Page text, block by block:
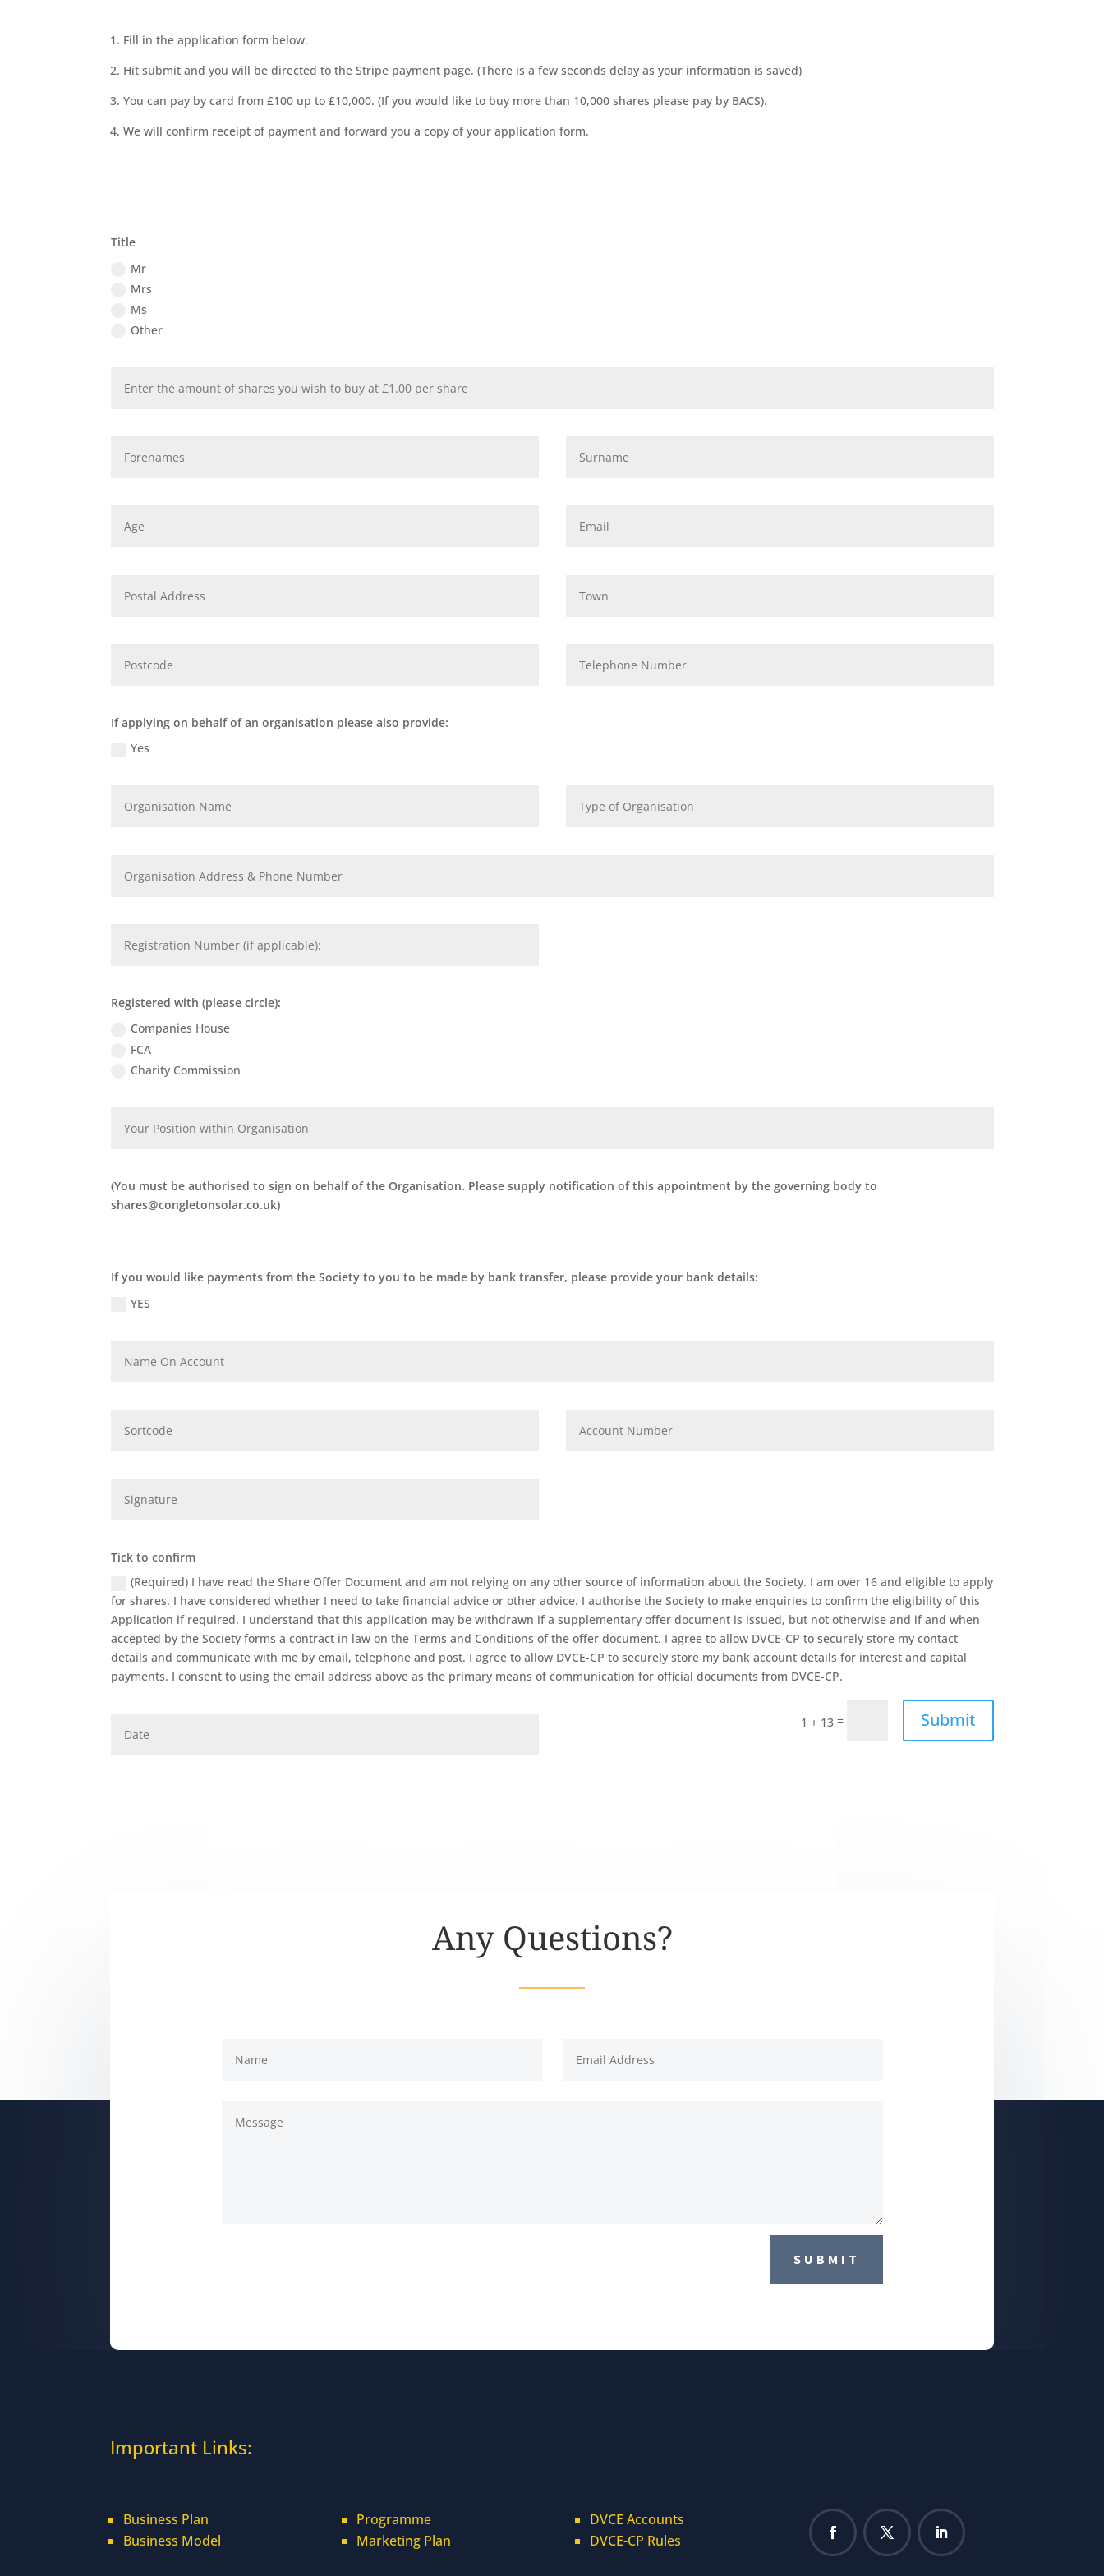
1. Fill in the application form below.
2. Hit submit and you will be directed to the Stripe payment page. (There is a few seconds delay as your information is saved)
3. You can pay by card from £100 up to £10,000. (If you would like to buy more than 10,000 shares please pay by BACS).
4. We will confirm receipt of payment and forward you a copy of your application form.
Title
Mr
Mrs
Ms
Other
If applying on behalf of an organisation please also provide:
Yes
Registered with (please circle):
Companies House
FCA
Charity Commission
(You must be authorised to sign on behalf of the Organisation. Please supply notification of this appointment by the governing body to
shares@congletonsolar.co.uk)
If you would like payments from the Society to you to be made by bank transfer, please provide your bank details:
YES
Tick to confirm
(Required) I have read the Share Offer Document and am not relying on any other source of information about the Society. I am over 16 and eligible to apply
for shares. I have considered whether I need to take financial advice or other advice. I authorise the Society to make enquiries to confirm the eligibility of this
Application if required. I understand that this application may be withdrawn if a supplementary offer document is issued, but not otherwise and if and when
accepted by the Society forms a contract in law on the Terms and Conditions of the offer document. I agree to allow DVCE-CP to securely store my contact
details and communicate with me by email, telephone and post. I agree to allow DVCE-CP to securely store my bank account details for interest and capital
payments. I consent to using the email address above as the primary means of communication for official documents from DVCE-CP.
1 + 13= Submit
Any Questions?
SUBMIT
Important Links:
Business Plan
Business Model
Programme
Marketing Plan
DVCE Accounts
DVCE-CP Rules